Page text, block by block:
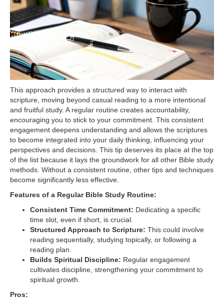
This approach provides a structured way to interact with
scripture, moving beyond casual reading to a more intentional
and fruitful study. A regular routine creates accountability,
encouraging you to stick to your commitment. This consistent
engagement deepens understanding and allows the scriptures
to become integrated into your daily thinking, influencing your
perspectives and decisions. This tip deserves its place at the top
of the list because it lays the groundwork for all other Bible study
methods. Without a consistent routine, other tips and techniques
become significantly less effective.
Features of a Regular Bible Study Routine:
Consistent Time Commitment: Dedicating a specific
time slot, even if short, is crucial.
Structured Approach to Scripture: This could involve
reading sequentially, studying topically, or following a
reading plan.
Builds Spiritual Discipline: Regular engagement
cultivates discipline, strengthening your commitment to
spiritual growth.
Pros: